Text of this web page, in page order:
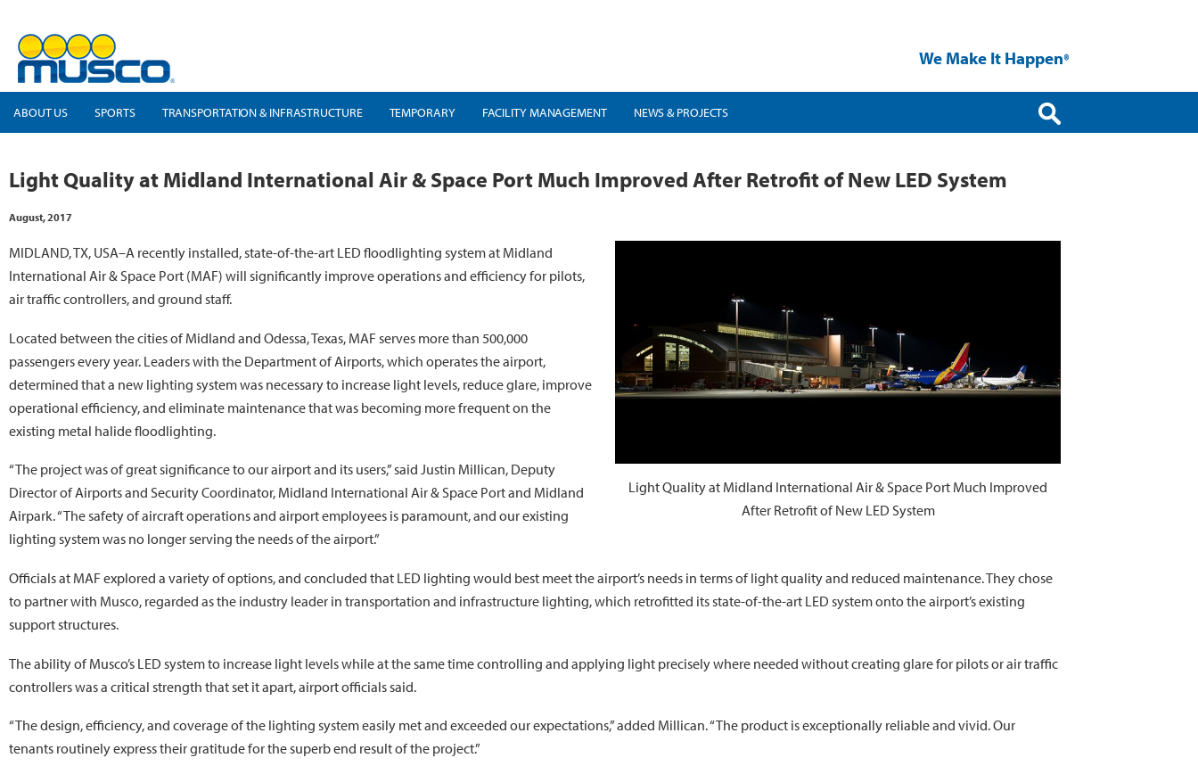
We Make It Happen®
ABOUT US SPORTS TRANSPORTATION & INFRASTRUCTURE TEMPORARY FACILITY MANAGEMENT NEWS & PROJECTS
Light Quality at Midland International Air & Space Port Much Improved After Retrofit of New LED System
August, 2017
Light Quality at Midland International Air & Space Port Much Improved
After Retrofit of New LED System
MIDLAND, TX, USA–A recently installed, state-of-the-art LED floodlighting system at Midland
International Air & Space Port (MAF) will significantly improve operations and efficiency for pilots,
air traffic controllers, and ground staff.
Located between the cities of Midland and Odessa, Texas, MAF serves more than 500,000
passengers every year. Leaders with the Department of Airports, which operates the airport,
determined that a new lighting system was necessary to increase light levels, reduce glare, improve
operational efficiency, and eliminate maintenance that was becoming more frequent on the
existing metal halide floodlighting.
“The project was of great significance to our airport and its users,” said Justin Millican, Deputy
Director of Airports and Security Coordinator, Midland International Air & Space Port and Midland
Airpark. “The safety of aircraft operations and airport employees is paramount, and our existing
lighting system was no longer serving the needs of the airport.”
Officials at MAF explored a variety of options, and concluded that LED lighting would best meet the airport’s needs in terms of light quality and reduced maintenance. They chose
to partner with Musco, regarded as the industry leader in transportation and infrastructure lighting, which retrofitted its state-of-the-art LED system onto the airport’s existing
support structures.
The ability of Musco’s LED system to increase light levels while at the same time controlling and applying light precisely where needed without creating glare for pilots or air traffic
controllers was a critical strength that set it apart, airport officials said.
“The design, efficiency, and coverage of the lighting system easily met and exceeded our expectations,” added Millican. “The product is exceptionally reliable and vivid. Our
tenants routinely express their gratitude for the superb end result of the project.”